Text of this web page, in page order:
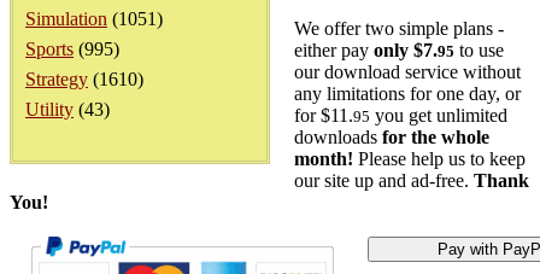
Simulation (1051)
Sports (995)
Strategy (1610)
Utility (43)
We offer two simple plans -
either pay only $7.95 to use
our download service without
any limitations for one day, or
for $11.95 you get unlimited
downloads for the whole
month! Please help us to keep
our site up and ad-free. Thank
You!